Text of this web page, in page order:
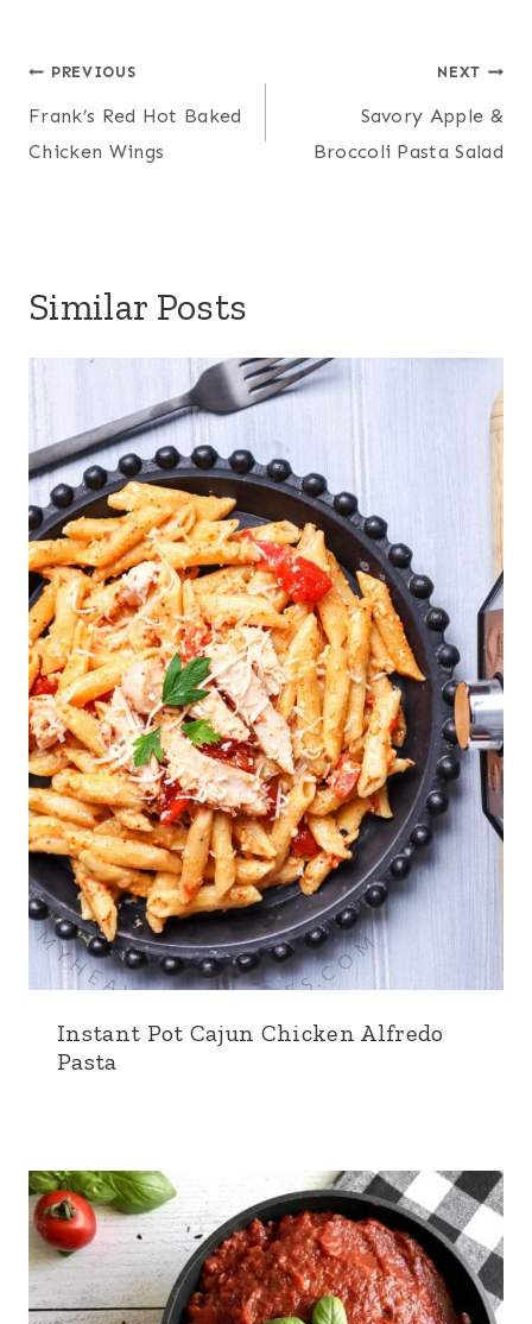
Post
navigation
PREVIOUS
Frank’s Red Hot Baked
Chicken Wings
NEXT
Savory Apple &
Broccoli Pasta Salad
Similar Posts
Instant Pot Cajun Chicken Alfredo
Pasta